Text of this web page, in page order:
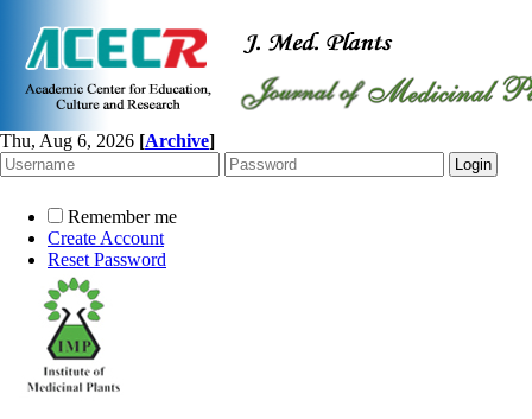
Thu, Aug 6, 2026 [Archive]
Remember me
Create Account
Reset Password